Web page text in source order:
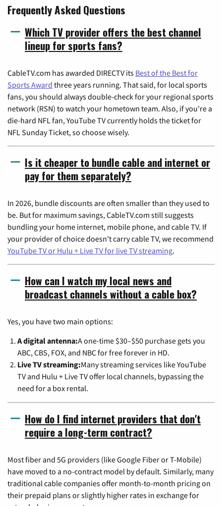
Frequently Asked Questions
Which TV provider offers the best channel
lineup for sports fans?
CableTV.com has awarded DIRECTV its Best of the Best for
Sports Award three years running. That said, for local sports
fans, you should always double-check for your regional sports
network (RSN) to watch your hometown team. Also, if you're a
die-hard NFL fan, YouTube TV currently holds the ticket for
NFL Sunday Ticket, so choose wisely.
Is it cheaper to bundle cable and internet or
pay for them separately?
In 2026, bundle discounts are often smaller than they used to
be. But for maximum savings, CableTV.com still suggests
bundling your home internet, mobile phone, and cable TV. If
your provider of choice doesn't carry cable TV, we recommend
YouTube TV or Hulu + Live TV for live TV streaming.
How can I watch my local news and
broadcast channels without a cable box?
Yes, you have two main options:
A digital antenna:A one-time $30–$50 purchase gets you
ABC, CBS, FOX, and NBC for free forever in HD.
Live TV streaming:Many streaming services like YouTube
TV and Hulu + Live TV offer local channels, bypassing the
need for a box rental.
How do I find internet providers that don't
require a long-term contract?
Most fiber and 5G providers (like Google Fiber or T-Mobile)
have moved to a no-contract model by default. Similarly, many
traditional cable companies offer month-to-month pricing on
their prepaid plans or slightly higher rates in exchange for